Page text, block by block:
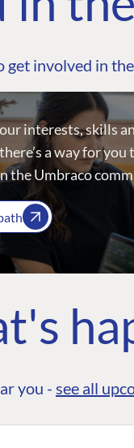
get involved in
interests, skills
a way for you
the Umbraco
you - see all